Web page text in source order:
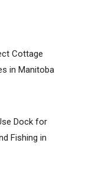
Cottage
in Manitoba
Dock for
Fishing in